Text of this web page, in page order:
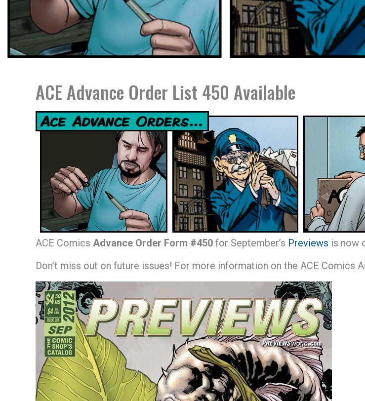
ACE Advance Order List 450 Available
ACE Comics Advance Order Form #450 for September’s Previews is now
Don’t miss out on future issues! For more information on the ACE Comics